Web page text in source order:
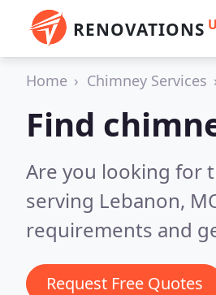
RENOVATIONS
Home Chimney Services
Find
Are you looking for
serving Lebanon,
requirements and
Request Free Quotes